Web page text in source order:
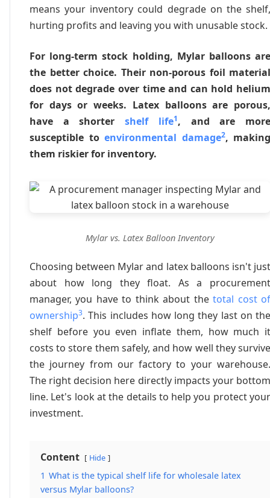
means your inventory could degrade on the shelf,
hurting profits and leaving you with unusable stock.
For long-term stock holding, Mylar balloons are
the better choice. Their non-porous foil material
does not degrade over time and can hold helium
for days or weeks. Latex balloons are porous,
have a shortershelf life1, and are
susceptible to environmental damage2, making
them riskier for inventory.
Mylar vs. Latex Balloon Inventory
Choosing between Mylar and latex balloons isn't just
about how long they float. As a procurement
manager, you have to think about thetotal cost
ownership3. This includes how long they last on the
shelf before you even inflate them, how much it
costs to store them safely, and how well they survive
the journey from our factory to your warehouse.
The right decision here directly impacts your bottom
line. Let's look at the details to help you protect your
investment.
Content Hide
1 What is the typical shelf life for wholesale latex
versus Mylar balloons?